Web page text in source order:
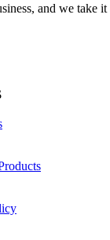
and we take